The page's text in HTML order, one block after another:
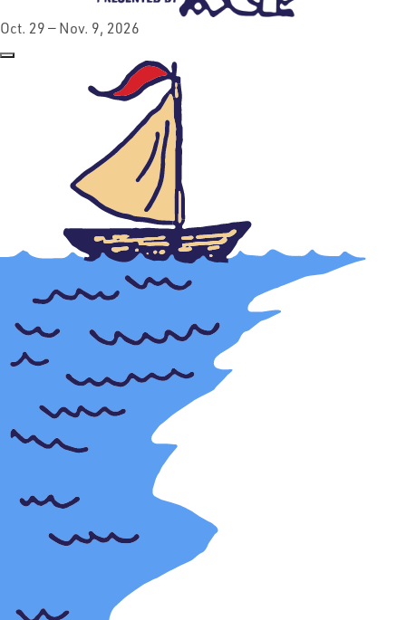
Oct. 29 — Nov. 9, 2026